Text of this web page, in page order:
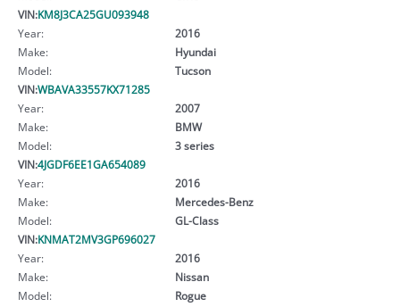
VIN:KM8J3CA25GU093948
Year:
2016
Make:
Hyundai
Model:
Tucson
VIN:WBAVA33557KX71285
Year:
2007
Make:
BMW
Model:
3 series
VIN:4JGDF6EE1GA654089
Year:
2016
Make:
Mercedes-Benz
Model:
GL-Class
VIN:KNMAT2MV3GP696027
Year:
2016
Make:
Nissan
Model:
Rogue